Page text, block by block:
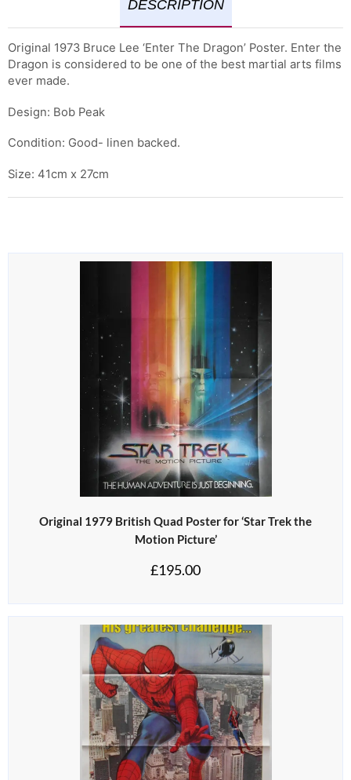
DESCRIPTION
Original 1973 Bruce Lee ‘Enter The Dragon’ Poster. Enter the
Dragon is considered to be one of the best martial arts films
ever made.
Design: Bob Peak
Condition: Good- linen backed.
Size: 41cm x 27cm
Original 1979 British Quad Poster for ‘Star Trek the
Motion Picture’
£195.00